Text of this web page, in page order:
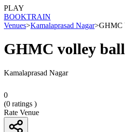
PLAY
BOOKTRAIN
Venues>Kamalaprasad Nagar>GHMC
GHMC volley
Kamalaprasad Nagar
0
(0 ratings )
Rate Venue